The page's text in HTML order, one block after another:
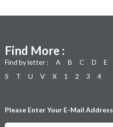
Find More :
Find by letter : A B C D E
S
T U V X 1 2 3 4
Please Enter Your E-Mail Address